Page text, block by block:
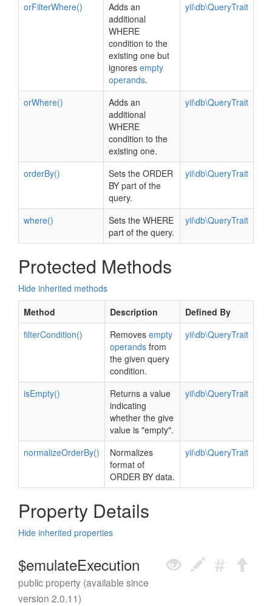
orFilterWhere()
Adds an
additional
WHERE
condition to the
existing one but
ignores empty
operands.
yii\db\QueryTrait
orWhere()
Adds an
additional
WHERE
condition to the
existing one.
yii\db\QueryTrait
orderBy()
Sets the ORDER
BY part of the
query.
yii\db\QueryTrait
where()
Sets the WHERE
part of the query.
yii\db\QueryTrait
Protected Methods
Hide inherited methods
Method
Description
Defined By
filterCondition()
Removes empty
operands from
the given query
condition.
yii\db\QueryTrait
isEmpty()
Returns a value
indicating
whether the give
value is "empty".
yii\db\QueryTrait
normalizeOrderBy()
Normalizes
format of
ORDER BY data.
yii\db\QueryTrait
Property Details
Hide inherited properties
$emulateExecution
public property (available since
version 2.0.11)